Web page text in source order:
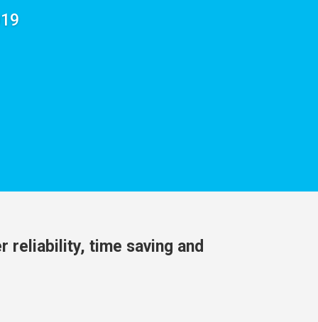
reliability, time saving and